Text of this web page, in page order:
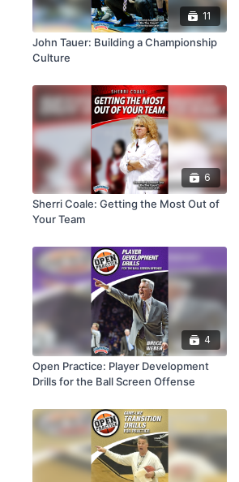
11
John Tauer: Building a Championship
Culture
6
Sherri Coale: Getting the Most Out of
Your Team
4
Open Practice: Player Development
Drills for the Ball Screen Offense